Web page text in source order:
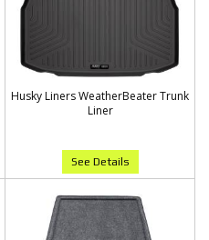
Husky Liners WeatherBeater Trunk
Liner
See Details